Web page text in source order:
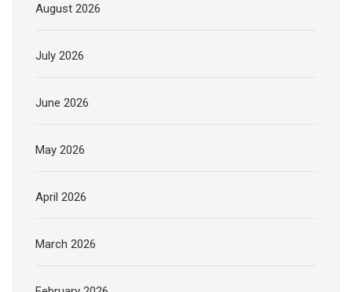
August 2026
July 2026
June 2026
May 2026
April 2026
March 2026